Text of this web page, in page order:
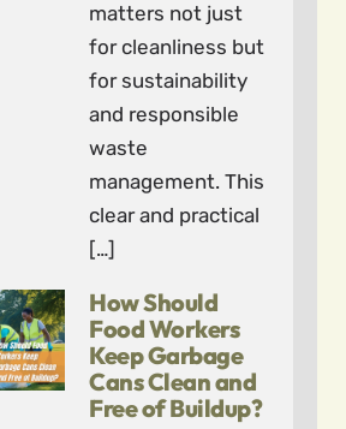
matters not just
for cleanliness but
for sustainability
and responsible
waste
management. This
clear and practical
[…]
How Should
Food Workers
Keep Garbage
Cans Clean and
Free of Buildup?